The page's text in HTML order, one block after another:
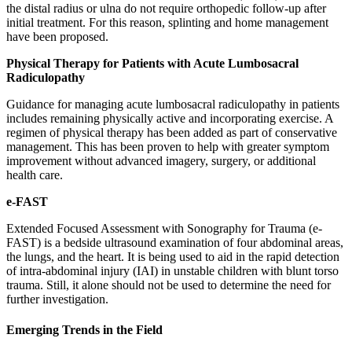
the distal radius or ulna do not require orthopedic follow-up after
initial treatment. For this reason, splinting and home management
have been proposed.
Physical Therapy for Patients with Acute Lumbosacral
Radiculopathy
Guidance for managing acute lumbosacral radiculopathy in patients
includes remaining physically active and incorporating exercise. A
regimen of physical therapy has been added as part of conservative
management. This has been proven to help with greater symptom
improvement without advanced imagery, surgery, or additional
health care.
e-FAST
Extended Focused Assessment with Sonography for Trauma (e-
FAST) is a bedside ultrasound examination of four abdominal areas,
the lungs, and the heart. It is being used to aid in the rapid detection
of intra-abdominal injury (IAI) in unstable children with blunt torso
trauma. Still, it alone should not be used to determine the need for
further investigation.
Emerging Trends in the Field